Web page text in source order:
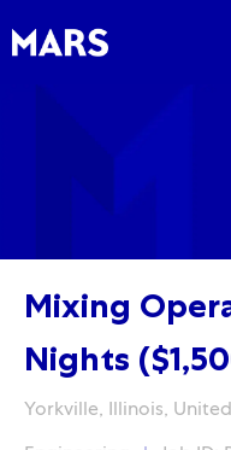
Mixing
Nights
Location
Yorkville, Illinois,